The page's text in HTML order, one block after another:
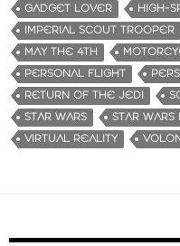
GADGET LOVER
HIGH-
IMPERIAL SCOUT TROOPER
MAY THE 4TH
PERSONAL FLIGHT
RETURN OF THE JEDI
STAR WARS
STAR WARS
VIRTUAL REALITY